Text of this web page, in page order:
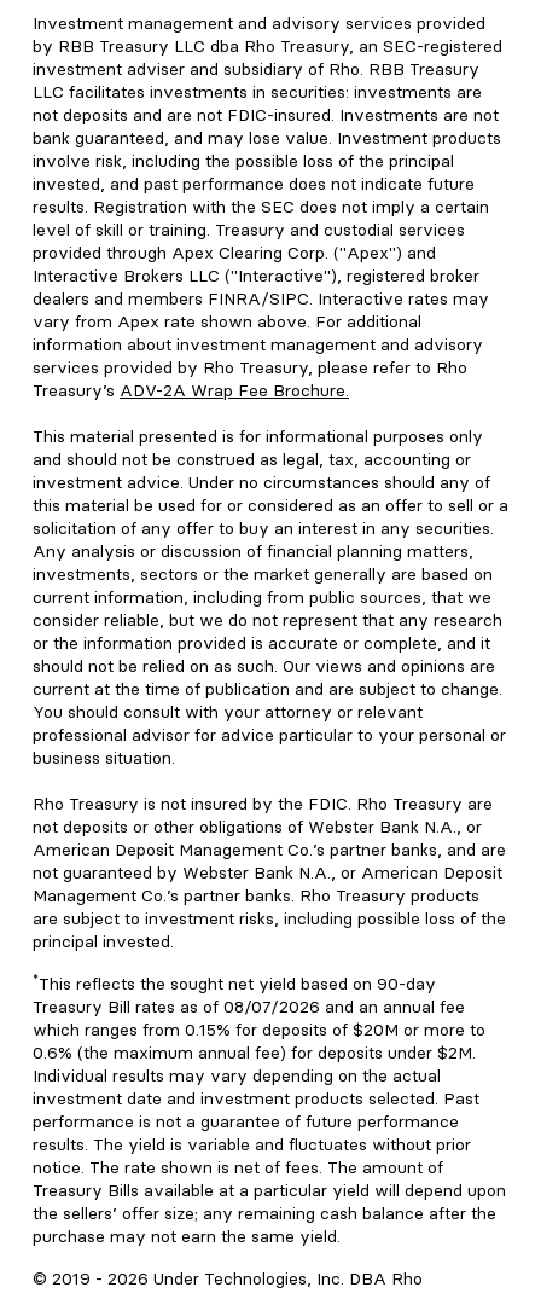
Investment management and advisory services provided
by RBB Treasury LLC dba Rho Treasury, an SEC-registered
investment adviser and subsidiary of Rho. RBB Treasury
LLC facilitates investments in securities: investments are
not deposits and are not FDIC-insured. Investments are not
bank guaranteed, and may lose value. Investment products
involve risk, including the possible loss of the principal
invested, and past performance does not indicate future
results. Registration with the SEC does not imply a certain
level of skill or training. Treasury and custodial services
provided through Apex Clearing Corp. ("Apex") and
Interactive Brokers LLC ("Interactive"), registered broker
dealers and members FINRA/SIPC. Interactive rates may
vary from Apex rate shown above. For additional
information about investment management and advisory
services provided by Rho Treasury, please refer to Rho
Treasury’s ADV-2A Wrap Fee Brochure.
This material presented is for informational purposes only
and should not be construed as legal, tax, accounting or
investment advice. Under no circumstances should any of
this material be used for or considered as an offer to sell or a
solicitation of any offer to buy an interest in any securities.
Any analysis or discussion of financial planning matters,
investments, sectors or the market generally are based on
current information, including from public sources, that we
consider reliable, but we do not represent that any research
or the information provided is accurate or complete, and it
should not be relied on as such. Our views and opinions are
current at the time of publication and are subject to change.
You should consult with your attorney or relevant
professional advisor for advice particular to your personal or
business situation.
Rho Treasury is not insured by the FDIC. Rho Treasury are
not deposits or other obligations of Webster Bank N.A., or
American Deposit Management Co.’s partner banks, and are
not guaranteed by Webster Bank N.A., or American Deposit
Management Co.’s partner banks. Rho Treasury products
are subject to investment risks, including possible loss of the
principal invested.
*This reflects the sought net yield based on 90-day
Treasury Bill rates as of 08/07/2026 and an annual fee
which ranges from 0.15% for deposits of $20M or more to
0.6% (the maximum annual fee) for deposits under $2M.
Individual results may vary depending on the actual
investment date and investment products selected. Past
performance is not a guarantee of future performance
results. The yield is variable and fluctuates without prior
notice. The rate shown is net of fees. The amount of
Treasury Bills available at a particular yield will depend upon
the sellers’ offer size; any remaining cash balance after the
purchase may not earn the same yield.
© 2019 - 2026 Under Technologies, Inc. DBA Rho